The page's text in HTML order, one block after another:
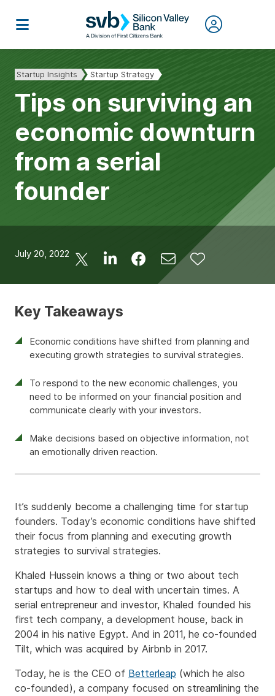
Startup Insights Startup Strategy
Tips on surviving an
economic downturn
from a serial
founder
July 20, 2022
Key Takeaways
Economic conditions have shifted from planning and
executing growth strategies to survival strategies.
To respond to the new economic challenges, you
need to be informed on your financial position and
communicate clearly with your investors.
Make decisions based on objective information, not
an emotionally driven reaction.
It’s suddenly become a challenging time for startup
founders. Today’s economic conditions have shifted
their focus from planning and executing growth
strategies to survival strategies.
Khaled Hussein knows a thing or two about tech
startups and how to deal with uncertain times. A
serial entrepreneur and investor, Khaled founded his
first tech company, a development house, back in
2004 in his native Egypt. And in 2011, he co-founded
Tilt, which was acquired by Airbnb in 2017.
Today, he is the CEO of Betterleap (which he also
co-founded), a company focused on streamlining the